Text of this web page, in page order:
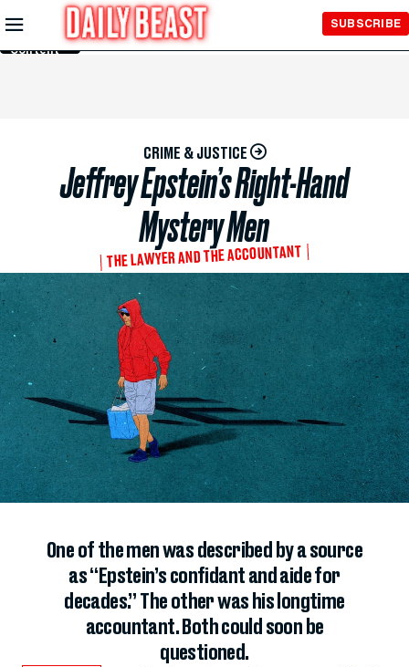
Skip to
Main
Content
SUBSCRIBE
CRIME & JUSTICE
Jeffrey Epstein’s Right-Hand
Mystery Men
THE LAWYER AND THE ACCOUNTANT
One of the men was described by a source
as “Epstein’s confidant and aide for
decades.” The other was his longtime
accountant. Both could soon be
questioned.